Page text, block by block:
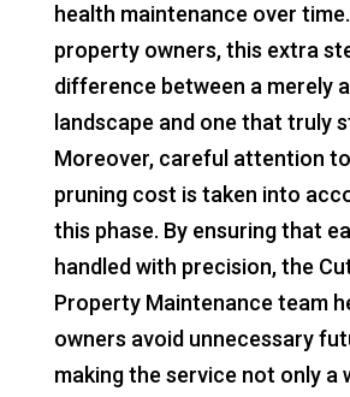
health maintenance over
property owners, this extra
difference between a merely
landscape and one that truly
Moreover, careful attention
pruning cost is taken into
this phase. By ensuring that
handled with precision, the
Property Maintenance team
owners avoid unnecessary
making the service not only a